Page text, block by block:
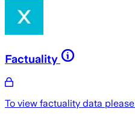
Factuality
To view factuality data please